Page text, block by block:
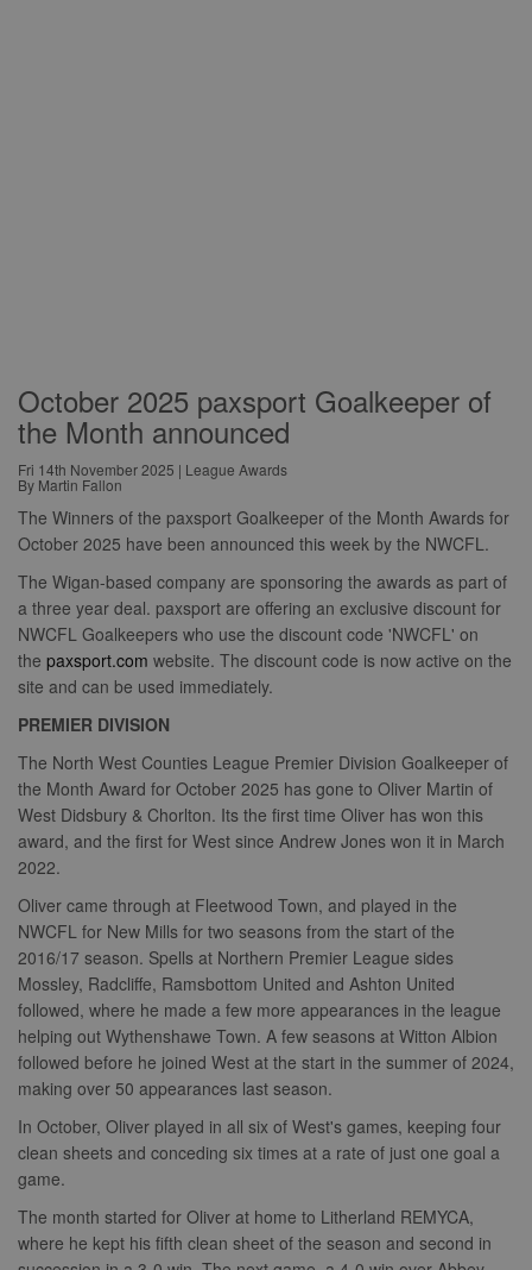
October 2025 paxsport Goalkeeper of
the Month announced
Fri 14th November 2025 | League Awards
By Martin Fallon
The Winners of the paxsport Goalkeeper of the Month Awards for
October 2025 have been announced this week by the NWCFL.
The Wigan-based company are sponsoring the awards as part of
a three year deal. paxsport are offering an exclusive discount for
NWCFL Goalkeepers who use the discount code 'NWCFL' on
the paxsport.com website. The discount code is now active on the
site and can be used immediately.
PREMIER DIVISION
The North West Counties League Premier Division Goalkeeper of
the Month Award for October 2025 has gone to Oliver Martin of
West Didsbury & Chorlton. Its the first time Oliver has won this
award, and the first for West since Andrew Jones won it in March
2022.
Oliver came through at Fleetwood Town, and played in the
NWCFL for New Mills for two seasons from the start of the
2016/17 season. Spells at Northern Premier League sides
Mossley, Radcliffe, Ramsbottom United and Ashton United
followed, where he made a few more appearances in the league
helping out Wythenshawe Town. A few seasons at Witton Albion
followed before he joined West at the start in the summer of 2024,
making over 50 appearances last season.
In October, Oliver played in all six of West's games, keeping four
clean sheets and conceding six times at a rate of just one goal a
game.
The month started for Oliver at home to Litherland REMYCA,
where he kept his fifth clean sheet of the season and second in